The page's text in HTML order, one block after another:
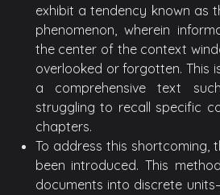
exhibit a tendency known as
phenomenon, wherein
the center of the context
overlooked or forgotten. This
a comprehensive text
struggling to recall specific
chapters.
To address this shortcoming,
been introduced. This
documents into discrete